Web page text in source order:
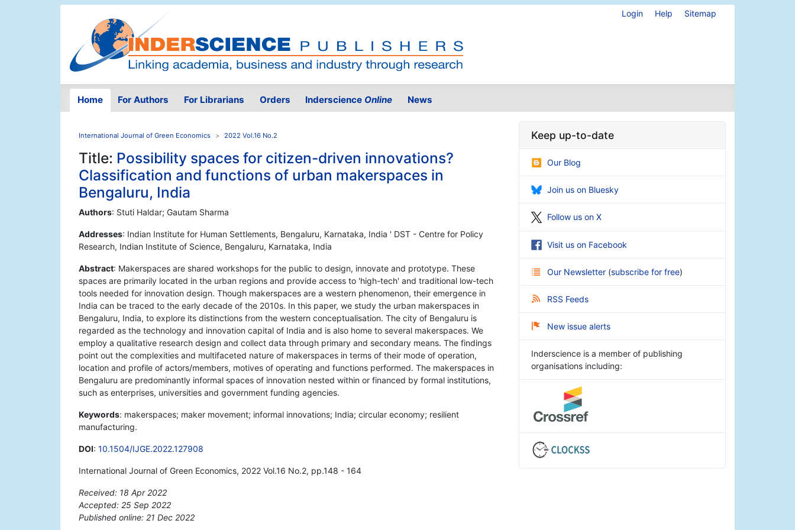
Login Help Sitemap
Home For Authors For Librarians Orders Inderscience Online News
International Journal of Green Economics 2022 Vol.16 No.2
Title: Possibility spaces for citizen-driven innovations?
Classification and functions of urban makerspaces in
Bengaluru, India
Authors: Stuti Haldar; Gautam Sharma
Addresses: Indian Institute for Human Settlements, Bengaluru, Karnataka, India ' DST - Centre for Policy
Research, Indian Institute of Science, Bengaluru, Karnataka, India
Abstract: Makerspaces are shared workshops for the public to design, innovate and prototype. These
spaces are primarily located in the urban regions and provide access to 'high-tech' and traditional low-tech
tools needed for innovation design. Though makerspaces are a western phenomenon, their emergence in
India can be traced to the early decade of the 2010s. In this paper, we study the urban makerspaces in
Bengaluru, India, to explore its distinctions from the western conceptualisation. The city of Bengaluru is
regarded as the technology and innovation capital of India and is also home to several makerspaces. We
employ a qualitative research design and collect data through primary and secondary means. The findings
point out the complexities and multifaceted nature of makerspaces in terms of their mode of operation,
location and profile of actors/members, motives of operating and functions performed. The makerspaces in
Bengaluru are predominantly informal spaces of innovation nested within or financed by formal institutions,
such as enterprises, universities and government funding agencies.
Keywords: makerspaces; maker movement; informal innovations; India; circular economy; resilient
manufacturing.
DOI: 10.1504/IJGE.2022.127908
International Journal of Green Economics, 2022 Vol.16 No.2, pp.148 - 164
Received: 18 Apr 2022
Accepted: 25 Sep 2022
Published online: 21 Dec 2022
Keep up-to-date
Our Blog
Join us on Bluesky
Follow us on X
Visit us on Facebook
Our Newsletter (subscribe for free)
RSS Feeds
New issue alerts
Inderscience is a member of publishing
organisations including: